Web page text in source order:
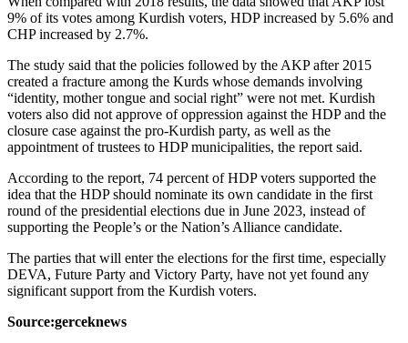
9% of its votes among Kurdish voters, HDP increased by 5.6% and
CHP increased by 2.7%.
The study said that the policies followed by the AKP after 2015
created a fracture among the Kurds whose demands involving
“identity, mother tongue and social right” were not met. Kurdish
voters also did not approve of oppression against the HDP and the
closure case against the pro-Kurdish party, as well as the
appointment of trustees to HDP municipalities, the report said.
According to the report, 74 percent of HDP voters supported the
idea that the HDP should nominate its own candidate in the first
round of the presidential elections due in June 2023, instead of
supporting the People’s or the Nation’s Alliance candidate.
The parties that will enter the elections for the first time, especially
DEVA, Future Party and Victory Party, have not yet found any
significant support from the Kurdish voters.
Source:gerceknews